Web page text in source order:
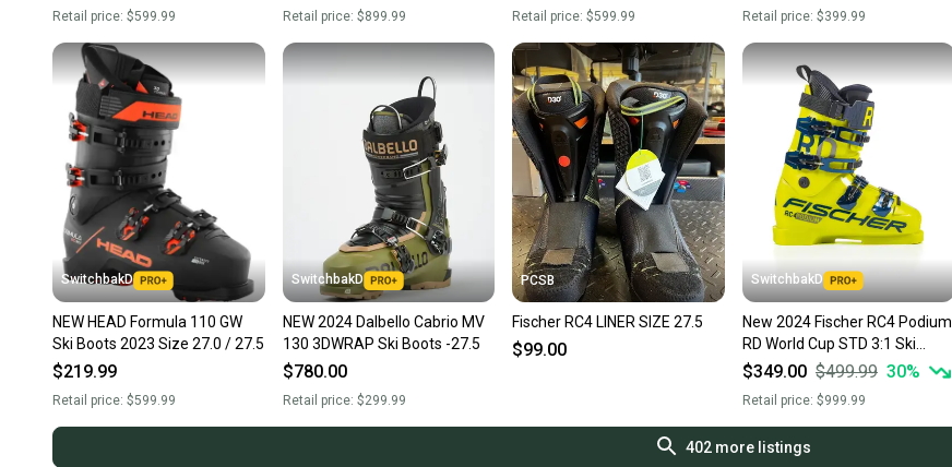
Retail price: $599.99 Retail price: $899.99 Retail price:$599.99 Retail price: $399.99
SwitchbakD
NEW HEAD Formula 110 GW
Ski Boots 2023 Size 27.0 / 27.5
$219.99
Retail price: $599.99
SwitchbakD
NEW 2024 Dalbello Cabrio MV
130 3DWRAP Ski Boots -27.5
$780.00
Retail price: $299.99
PCSB
Fischer RC4 LINER SIZE 27.5
$99.00
SwitchbakD
New 2024 Fischer RC4 Podium
RD World Cup STD 3:1 Ski
Boots; Size: 27.5 (170 Flex)
$349.00 $499.99 30%
Retail price: $999.99
402more listings